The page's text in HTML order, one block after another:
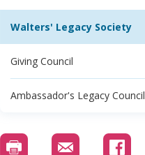
Walters' Legacy Society
Giving Council
Ambassador's Legacy Council